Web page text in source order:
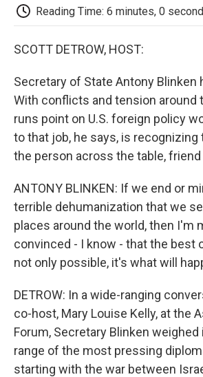
Reading Time: 6 minutes, 0
SCOTT DETROW, HOST:
Secretary of State Antony Blinken
With conflicts and tension around
runs point on U.S. foreign policy
to that job, he says, is recognizing
the person across the table, friend
ANTONY BLINKEN: If we end or
terrible dehumanization that we
places around the world, then I'm
convinced - I know - that the best
not only possible, it's what will
DETROW: In a wide-ranging
co-host, Mary Louise Kelly, at the
Forum, Secretary Blinken weighed
range of the most pressing
starting with the war between